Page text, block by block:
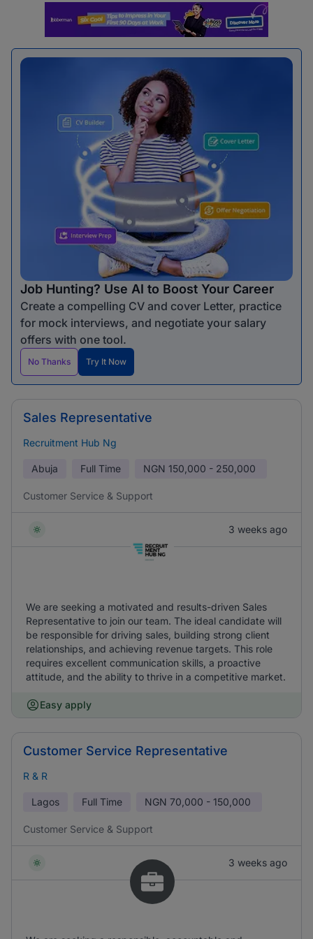
Job Hunting? Use AI to Boost Your Career
Create a compelling CV and cover Letter, practice
for mock interviews, and negotiate your salary
offers with one tool.
No Thanks Try It Now
Sales Representative
Recruitment Hub Ng
Abuja Full Time NGN 150,000 - 250,000
Customer Service & Support
3 weeks ago
We are seeking a motivated and results-driven Sales
Representative to join our team. The ideal candidate will
be responsible for driving sales, building strong client
relationships, and achieving revenue targets. This role
requires excellent communication skills, a proactive
attitude, and the ability to thrive in a competitive market.
Easy apply
Customer Service Representative
R & R
Lagos Full Time NGN 70,000 - 150,000
Customer Service & Support
3 weeks ago